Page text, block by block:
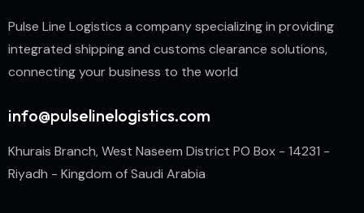
Pulse Line Logistics a company specializing in providing
integrated shipping and customs clearance solutions,
connecting your business to the world
info@pulselinelogistics.com
Khurais Branch, West Naseem District PO Box - 14231 -
Riyadh - Kingdom of Saudi Arabia